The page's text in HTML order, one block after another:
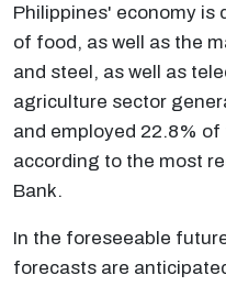
Philippines' economy is
of food, as well as the
and steel, as well as
agriculture sector
and employed 22.8%
according to the most
Bank.
In the foreseeable
forecasts are